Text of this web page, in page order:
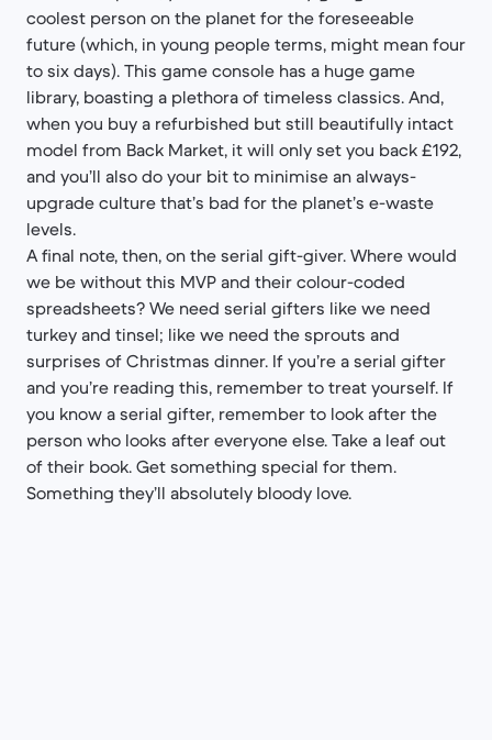
coolest person on the planet for the foreseeable
future (which, in young people terms, might mean four
to six days). This game console has a huge game
library, boasting a plethora of timeless classics. And,
when you buy a refurbished but still beautifully intact
model from Back Market, it will only set you back £192,
and you’ll also do your bit to minimise an always-
upgrade culture that’s bad for the planet’s e-waste
levels.
A final note, then, on the serial gift-giver. Where would
we be without this MVP and their colour-coded
spreadsheets? We need serial gifters like we need
turkey and tinsel; like we need the sprouts and
surprises of Christmas dinner. If you’re a serial gifter
and you’re reading this, remember to treat yourself. If
you know a serial gifter, remember to look after the
person who looks after everyone else. Take a leaf out
of their book. Get something special for them.
Something they’ll absolutely bloody love.